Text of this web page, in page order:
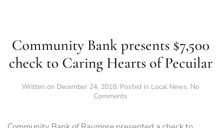
Community Bank presents $7,500
check to Caring Hearts of Pecuilar
Written on December 24, 2018. Posted in Local News. No
Comments
presents